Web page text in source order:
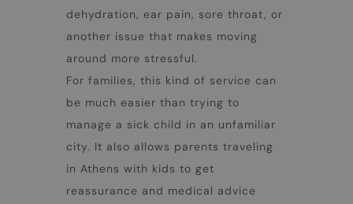
dehydration, ear pain, sore throat, or
another issue that makes moving
around more stressful.
For families, this kind of service can
be much easier than trying to
manage a sick child in an unfamiliar
city. It also allows parents traveling
in Athens with kids to get
reassurance and medical advice